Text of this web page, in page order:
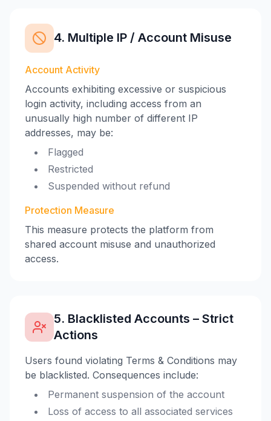
4. Multiple IP / Account Misuse
Account Activity
Accounts exhibiting excessive or suspicious
login activity, including access from an
unusually high number of different IP
addresses, may be:
Flagged
Restricted
Suspended without refund
Protection Measure
This measure protects the platform from
shared account misuse and unauthorized
access.
5. Blacklisted Accounts – Strict
Actions
Users found violating Terms & Conditions may
be blacklisted. Consequences include:
Permanent suspension of the account
Loss of access to all associated services